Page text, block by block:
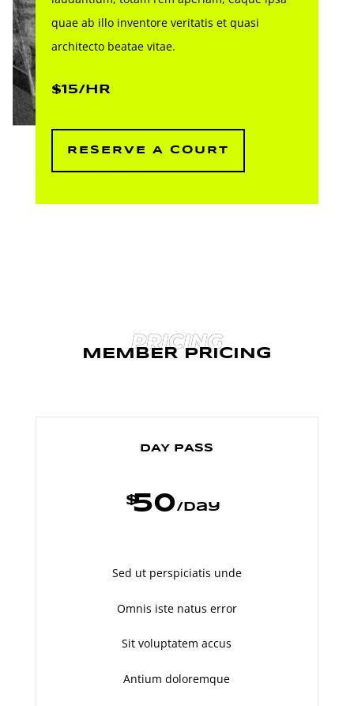
quae ab illo inventore veritatis et quasi
architecto beatae vitae.
$15/HR
RESERVE A COURT
PRICING
MEMBER PRICING
DAY PASS
$50/ day
Sed ut perspiciatis unde
Omnis iste natus error
Sit voluptatem accus
Antium doloremque